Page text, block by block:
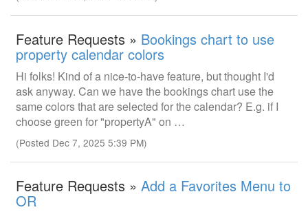
Feature Requests » Bookings chart to use
property calendar colors
Hi folks! Kind of a nice-to-have feature, but thought I'd
ask anyway. Can we have the bookings chart use the
same colors that are selected for the calendar? E.g. if I
choose green for "propertyA" on …
(Posted Dec 7, 2025 5:39 PM)
Feature Requests » Add a Favorites Menu to
OR